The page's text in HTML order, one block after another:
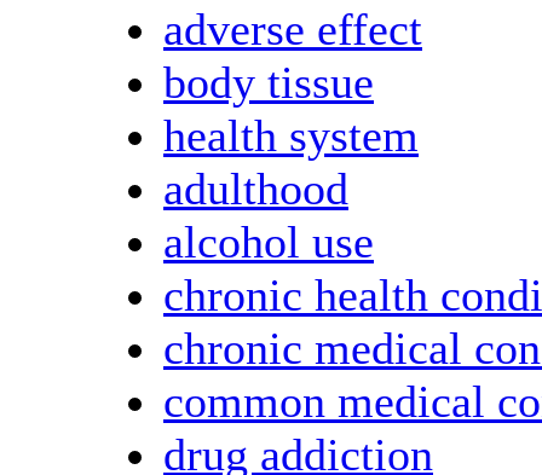
adverse effect
body tissue
health system
adulthood
alcohol use
chronic health
chronic medical
common medical
drug addiction